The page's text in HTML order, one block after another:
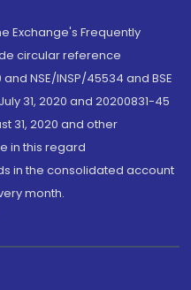
Exchange's Frequently
circular reference
and NSE/INSP/45534 and BSE
31, 2020 and 20200831-45
31, 2020 and other
in this regard
in the consolidated account
month.